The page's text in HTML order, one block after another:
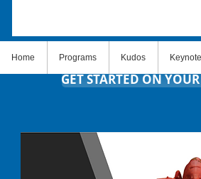
Home Programs Kudos
GET STARTED ON